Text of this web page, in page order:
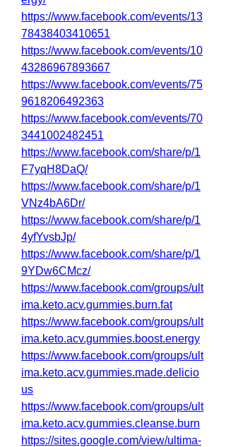
https://www.facebook.com/events/13
78438403410651
https://www.facebook.com/events/10
43286967893667
https://www.facebook.com/events/75
9618206492363
https://www.facebook.com/events/70
3441002482451
https://www.facebook.com/share/p/1
F7yqH8DaQ/
https://www.facebook.com/share/p/1
VNz4bA6Dr/
https://www.facebook.com/share/p/1
4yfYvsbJp/
https://www.facebook.com/share/p/1
9YDw6CMcz/
https://www.facebook.com/groups/ult
ima.keto.acv.gummies.burn.fat
https://www.facebook.com/groups/ult
ima.keto.acv.gummies.boost.energy
https://www.facebook.com/groups/ult
ima.keto.acv.gummies.made.delicio
us
https://www.facebook.com/groups/ult
ima.keto.acv.gummies.cleanse.burn
https://sites.google.com/view/ultima-